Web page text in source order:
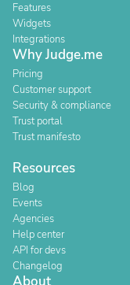
Features
Widgets
Integrations
Why Judge.me
Pricing
Customer support
Security & compliance
Trust portal
Trust manifesto
Resources
Blog
Events
Agencies
Help center
API for devs
Changelog